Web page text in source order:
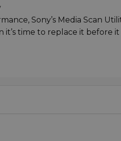
Sony’s Media Scan
time to replace it before it